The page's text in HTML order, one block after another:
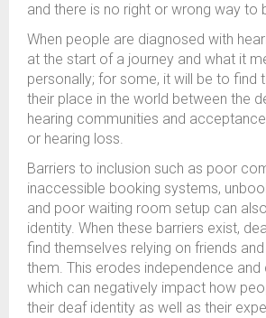
and there is no right or wrong way to
When people are diagnosed with
at the start of a journey and what it
personally; for some, it will be to find
their place in the world between the
hearing communities and
or hearing loss.
Barriers to inclusion such as poor
inaccessible booking systems,
and poor waiting room setup can
identity. When these barriers exist,
find themselves relying on friends
them. This erodes independence and
which can negatively impact how
their deaf identity as well as their